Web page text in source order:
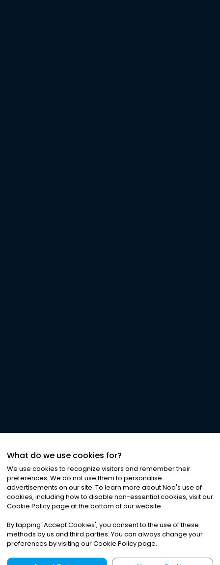
What do we use cookies for?
We use cookies to recognize visitors and remember their
preferences. We do not use them to personalise
advertisements on our site. To learn more about Noa's use of
cookies, including how to disable non-essential cookies, visit our
Cookie Policy page at the bottom of our website.
By tapping 'Accept Cookies', you consent to the use of these
methods by us and third parties. You can always change your
preferences by visiting our Cookie Policy page.